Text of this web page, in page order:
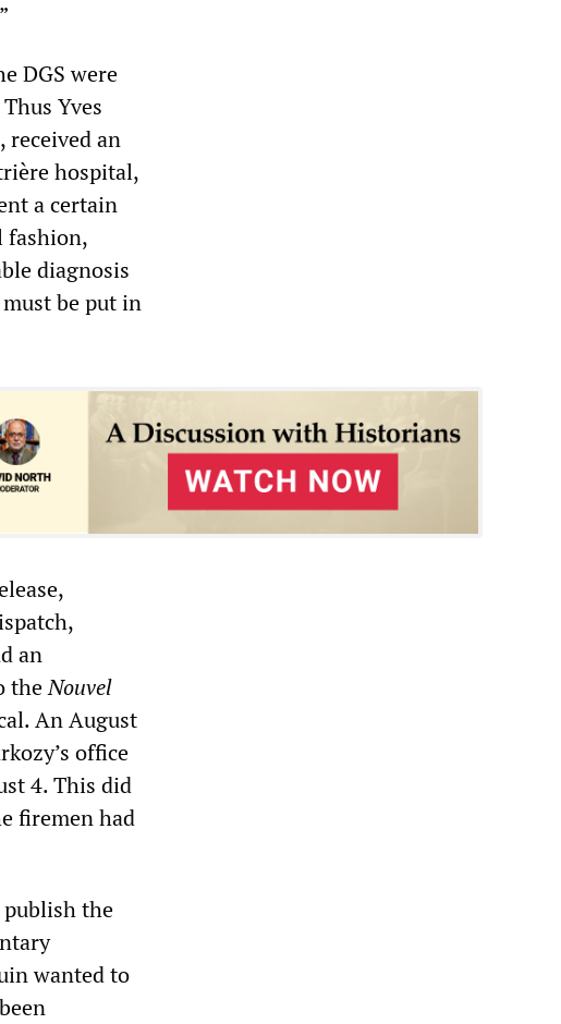
DGS were
Yves
received an
hospital,
a certain
fashion,
diagnosis
be put in
an
theNouvel
An August
office
4. This did
firemen had
the
wanted to